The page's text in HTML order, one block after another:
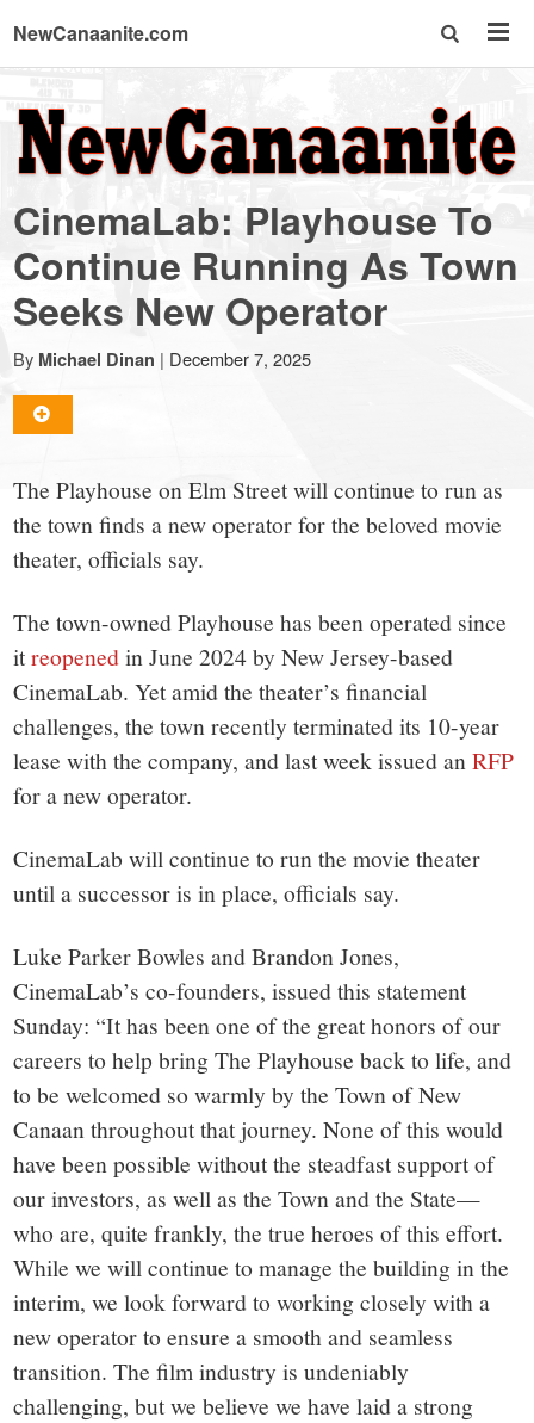
NewCanaanite.com
NewCanaanite.com
-
Big
news
for
a
small
town:
New
Canaan,
CT.
CinemaLab: Playhouse To
Continue Running As Town
Seeks New Operator
By Michael Dinan | December 7, 2025
The Playhouse on Elm Street will continue to run as
the town finds a new operator for the beloved movie
theater, officials say.
The town-owned Playhouse has been operated since
itreopenedin June 2024 by New Jersey-based
CinemaLab. Yet amid the theater’s financial
challenges, the town recently terminated its 10-year
lease with the company, and last week issued anRFP
for a new operator.
CinemaLab will continue to run the movie theater
until a successor is in place, officials say.
Luke Parker Bowles and Brandon Jones,
CinemaLab’s co-founders, issued this statement
Sunday: “It has been one of the great honors of our
careers to help bring The Playhouse back to life, and
to be welcomed so warmly by the Town of New
Canaan throughout that journey. None of this would
have been possible without the steadfast support of
our investors, as well as the Town and the State—
who are, quite frankly, the true heroes of this effort.
While we will continue to manage the building in the
interim, we look forward to working closely with a
new operator to ensure a smooth and seamless
transition. The film industry is undeniably
challenging, but we believe we have laid a strong